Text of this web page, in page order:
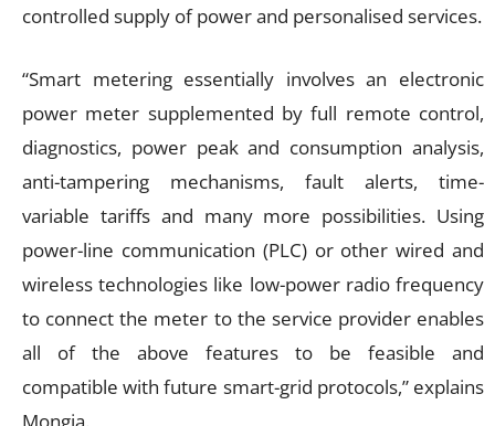
controlled supply of power and personalised services.
“Smart metering essentially involves an electronic
power meter supplemented by full remote control,
diagnostics, power peak and consumption analysis,
anti-tampering mechanisms, fault alerts, time-
variable tariffs and many more possibilities. Using
power-line communication (PLC) or other wired and
wireless technologies like low-power radio frequency
to connect the meter to the service provider enables
all of the above features to be feasible and
compatible with future smart-grid protocols,” explains